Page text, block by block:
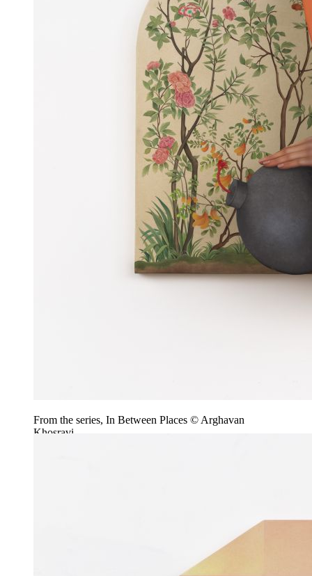
From the series, In Between Places © Arghavan
Khosravi